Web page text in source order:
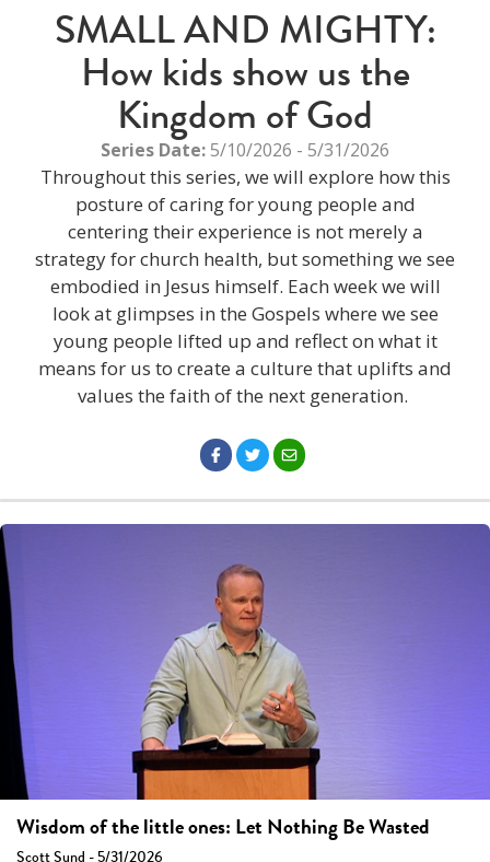
SMALL AND MIGHTY:
How kids show us the
Kingdom of God
Series Date:5/10/2026 - 5/31/2026
Throughout this series, we will explore how this
posture of caring for young people and
centering their experience is not merely a
strategy for church health, but something we see
embodied in Jesus himself. Each week we will
look at glimpses in the Gospels where we see
young people lifted up and reflect on what it
means for us to create a culture that uplifts and
values the faith of the next generation.
Wisdom of the little ones: Let Nothing Be Wasted
Scott Sund - 5/31/2026